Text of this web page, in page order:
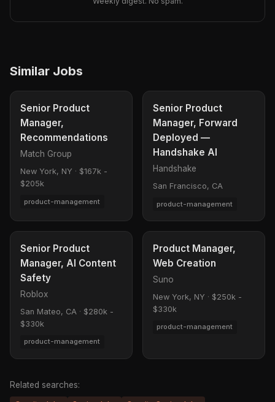
Similar Jobs
Senior Product
Manager,
Recommendations
Match Group
New York, NY · $167k -
$205k
product-management
Senior Product
Manager, Forward
Deployed —
Handshake AI
Handshake
San Francisco, CA
product-management
Senior Product
Manager, AI Content
Safety
Roblox
San Mateo, CA · $280k -
$330k
product-management
Product Manager,
Web Creation
Suno
New York, NY · $250k -
$330k
product-management
Related searches: